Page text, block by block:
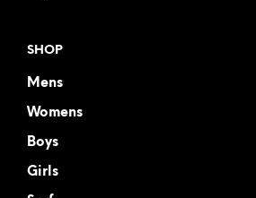
SHOP
Mens
Womens
Boys
Girls